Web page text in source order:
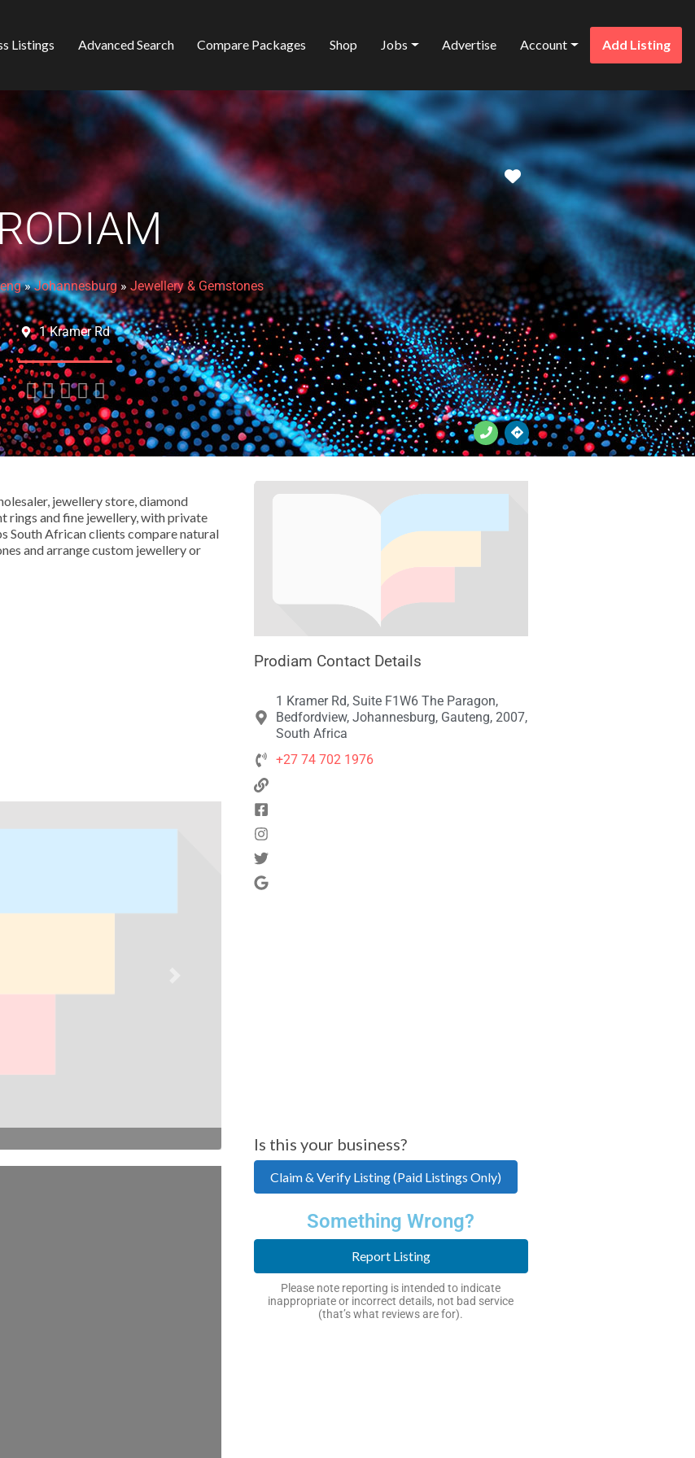
Listings Advanced Search Compare Packages Shop Jobs Advertise Account Add Listing
Favorite
»Johannesburg »Jewellery & Gemstones
1 Kramer Rd
    
jewellery store, diamond
rings and fine jewellery, with private
South African clients compare natural
and arrange custom jewellery or
Prodiam Contact Details
1 Kramer Rd, Suite F1W6 The Paragon,
Bedfordview, Johannesburg, Gauteng, 2007,
South Africa
+27 74 702 1976
Is this your business?
Claim & Verify Listing (Paid Listings Only)
Something Wrong?
Report Listing
Please note reporting is intended to indicate
inappropriate or incorrect details, not bad service
(that’s what reviews are for).